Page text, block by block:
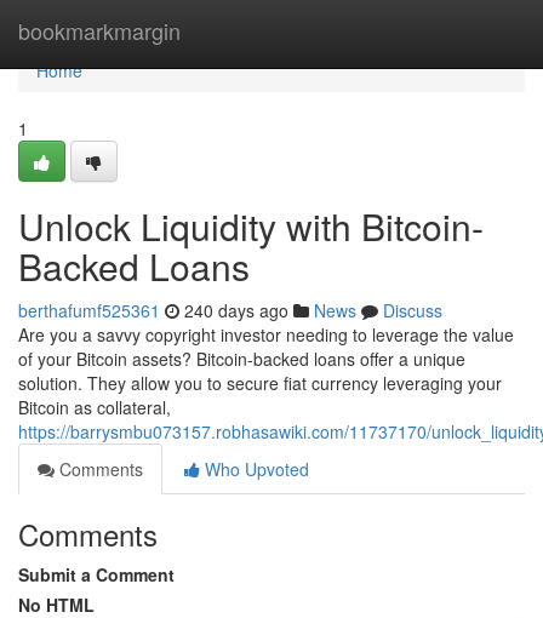
bookmarkmargin
Home
Home
1
Unlock Liquidity with Bitcoin-
Backed Loans
berthafumf525361 240 days ago News
Discuss
Are you a savvy copyright investor needing to leverage the value
of your Bitcoin assets? Bitcoin-backed loans offer a unique
solution. They allow you to secure fiat currency leveraging your
Bitcoin as collateral,
https://barrysmbu073157.robhasawiki.com/11737170/
Comments
Who Upvoted
Comments
Submit a Comment
No HTML